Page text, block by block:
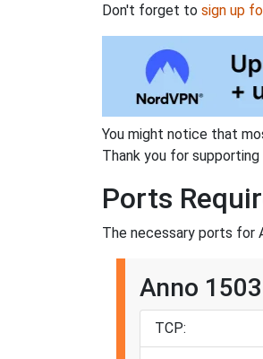
Don't forget to sign up
You might notice that
Thank you for
Ports
The necessary ports for
Anno
TCP: